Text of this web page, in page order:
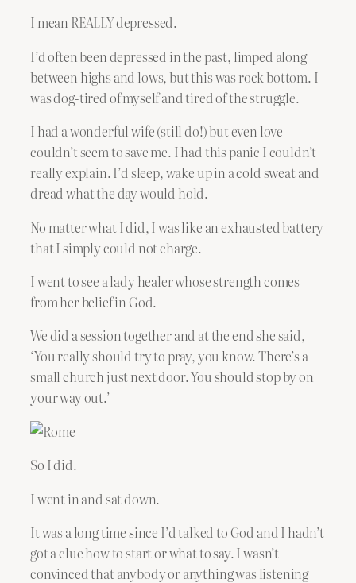
I mean REALLY depressed.
I’d often been depressed in the past, limped along
between highs and lows, but this was rock bottom. I
was dog-tired of myself and tired of the struggle.
I had a wonderful wife (still do!) but even love
couldn’t seem to save me. I had this panic I couldn’t
really explain. I’d sleep, wake up in a cold sweat and
dread what the day would hold.
No matter what I did, I was like an exhausted battery
that I simply could not charge.
I went to see a lady healer whose strength comes
from her belief in God.
We did a session together and at the end she said,
‘You really should try to pray, you know. There’s a
small church just next door. You should stop by on
your way out.’
So I did.
I went in and sat down.
It was a long time since I’d talked to God and I hadn’t
got a clue how to start or what to say. I wasn’t
convinced that anybody or anything was listening